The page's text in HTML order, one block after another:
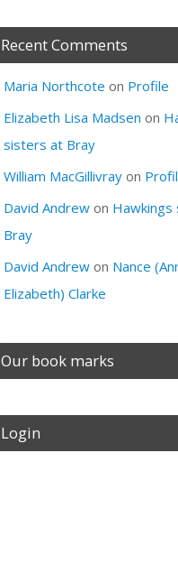
Son of John and
Freda. Lives in
academic/educational
this site.
View all posts by
David Andrew→
Recent Comments
Maria Northcote on Profile
Elizabeth Lisa Madsen on
sisters at Bray
William MacGillivrayon
David Andrewon
Bray
David Andrewon Nance
Elizabeth) Clarke
Our book marks
Login